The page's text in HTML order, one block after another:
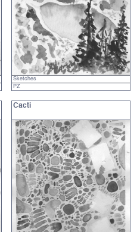
Sketches
PZ
Cacti